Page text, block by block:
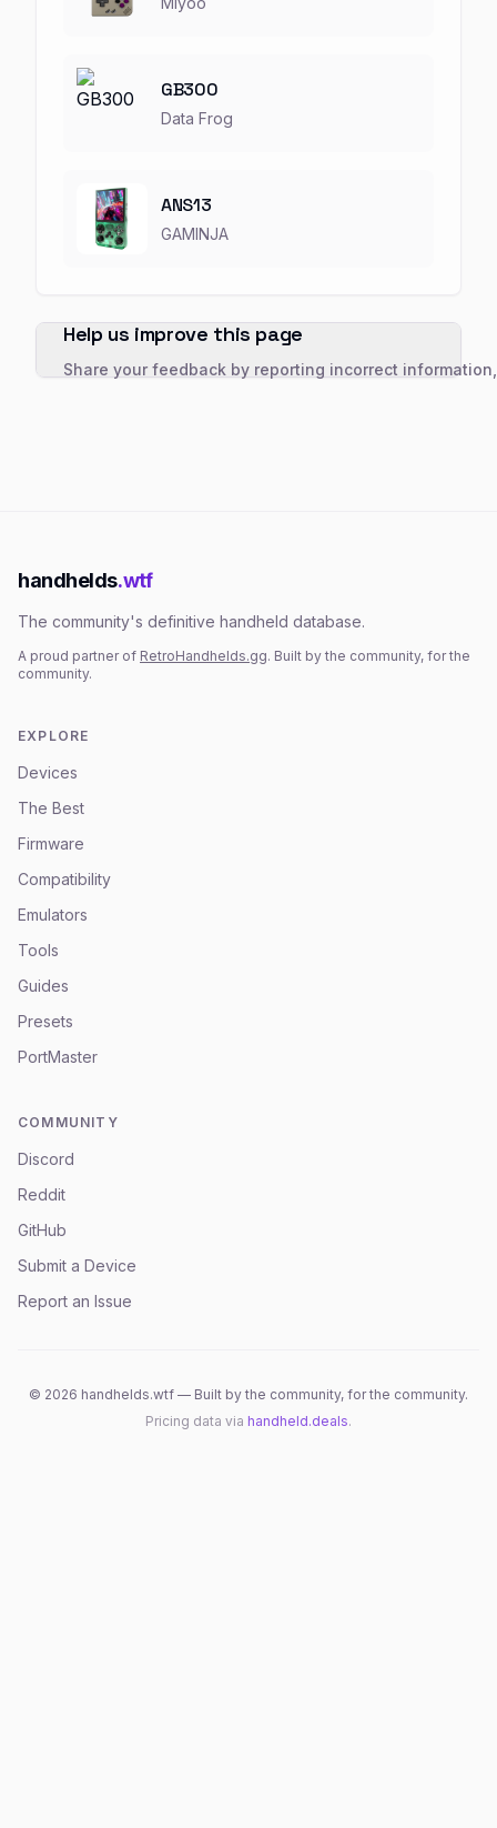
GB300
Data Frog
ANS13
GAMINJA
Help us improve this page
Share your feedback by reporting incorrect
handhelds.wtf
The community's definitive handheld database.
A proud partner of RetroHandhelds.gg. Built by the community, for the
community.
EXPLORE
Devices
The Best
Firmware
Compatibility
Emulators
Tools
Guides
Presets
PortMaster
COMMUNITY
Discord
Reddit
GitHub
Submit a Device
Report an Issue
© 2026 handhelds.wtf — Built by the community, for the community.
Pricing data via handheld.deals.